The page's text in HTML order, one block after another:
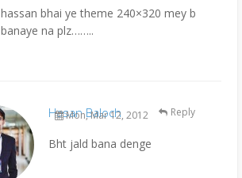
hassan bhai ye theme 240×320 mey b
banaye na plz……..
Hasan Baloch
Mon, Mar 12, 2012
Bht jald bana denge
Reply